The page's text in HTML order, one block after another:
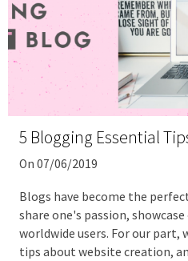
5 Blogging Essential
On 07/06/2019
Blogs have become the
share one's passion,
worldwide users. For our part,
tips about website creation,